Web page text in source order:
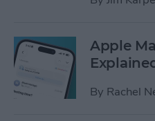
Apple
By Rachel